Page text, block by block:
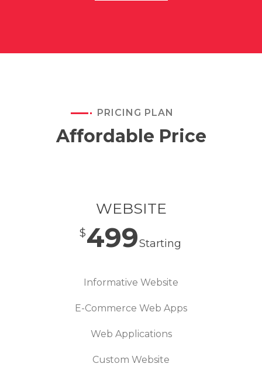
PRICING PLAN
Affordable Price
WEBSITE
$499Starting
Informative Website
E-Commerce Web Apps
Web Applications
Custom Website